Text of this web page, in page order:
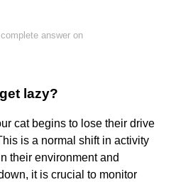
answer on
lazy?
cat begins to lose their drive
is a normal shift in activity
their environment and
it is crucial to monitor